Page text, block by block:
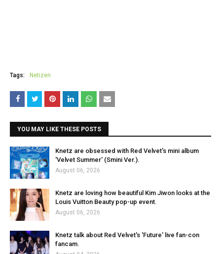
Tags: Netizen
YOU MAY LIKE THESE POSTS
Knetz are obsessed with Red Velvet's mini album
'Velvet Summer' (Smini Ver.).
August 06, 2026
Knetz are loving how beautiful Kim Jiwon looks at the
Louis Vuitton Beauty pop-up event.
August 06, 2026
Knetz talk about Red Velvet's 'Future' live fan-con
fancam.